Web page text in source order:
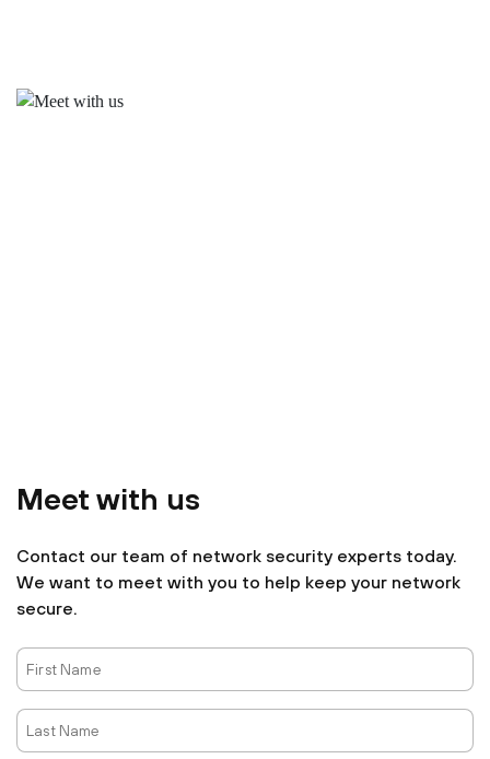
Meet with us
Contact our team of network security experts today.
We want to meet with you to help keep your network
secure.
First
Name
Last
Name